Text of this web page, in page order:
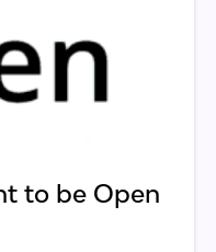
to be Open